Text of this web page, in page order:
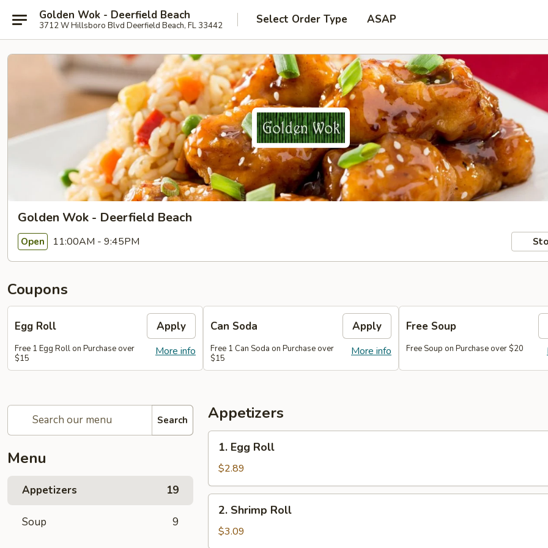
Golden Wok - Deerfield Beach
3712 W Hillsboro Blvd Deerfield Beach, FL 33442 Select Order Type ASAP
Golden Wok - Deerfield Beach
Open 11:00AM - 9:45PM
Coupons
Egg Roll Apply
More info
Free 1 Egg Roll on Purchase over
$15
Can Soda Apply
More info
Free 1 Can Soda on Purchase over
$15
Free Soup
Free Soup on Purchase over $20
Search
Menu
Appetizers 19
Soup 9
Appetizers
Egg
Roll
1. Egg Roll
$2.89
Shrimp
Roll
2. Shrimp Roll
$3.09